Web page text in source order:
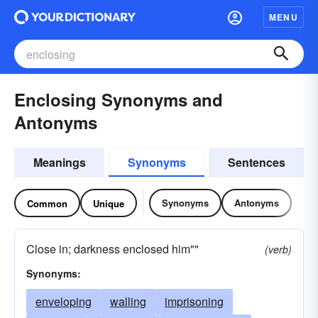
MENU
Enclosing Synonyms and
Antonyms
Meanings Synonyms Sentences
Common Unique Synonyms Antonyms
Close in; darkness enclosed him""
(verb)
Synonyms:
enveloping walling
imprisoning